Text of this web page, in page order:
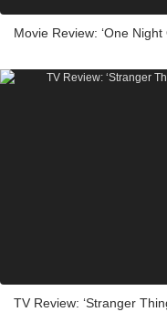
Movie Review: ‘One Night
TV Review: ‘Stranger